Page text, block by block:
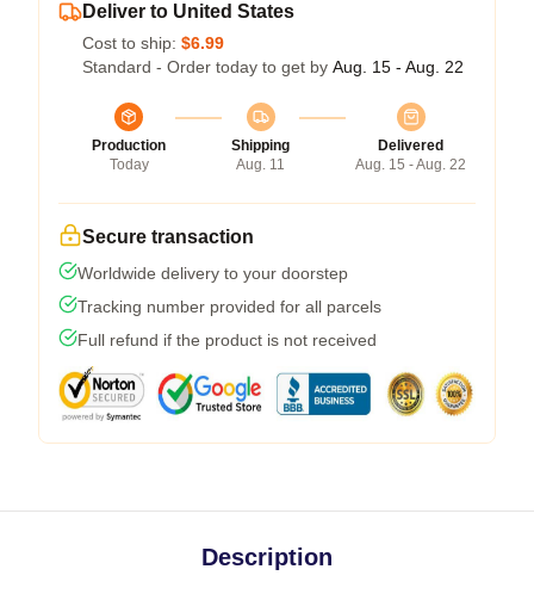
Deliver to United States
Cost to ship: $6.99
Standard - Order today to get by Aug. 15 - Aug. 22
Production
Today
Shipping
Aug. 11
Delivered
Aug. 15 - Aug. 22
Secure transaction
Worldwide delivery to your doorstep
Tracking number provided for all parcels
Full refund if the product is not received
Description